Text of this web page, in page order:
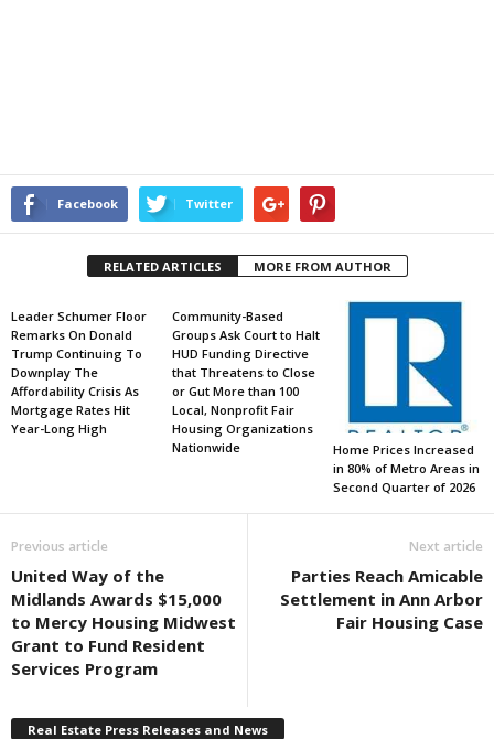
Facebook Twitter
RELATED ARTICLES MORE FROM AUTHOR
Leader Schumer Floor
Remarks On Donald
Trump Continuing To
Downplay The
Affordability Crisis As
Mortgage Rates Hit
Year-Long High
Community-Based
Groups Ask Court to Halt
HUD Funding Directive
that Threatens to Close
or Gut More than 100
Local, Nonprofit Fair
Housing Organizations
Nationwide
Home Prices Increased
in 80% of Metro Areas in
Second Quarter of 2026
Previous article
United Way of the
Midlands Awards $15,000
to Mercy Housing Midwest
Grant to Fund Resident
Services Program
Next article
Parties Reach Amicable
Settlement in Ann Arbor
Fair Housing Case
Real Estate Press Releases and News